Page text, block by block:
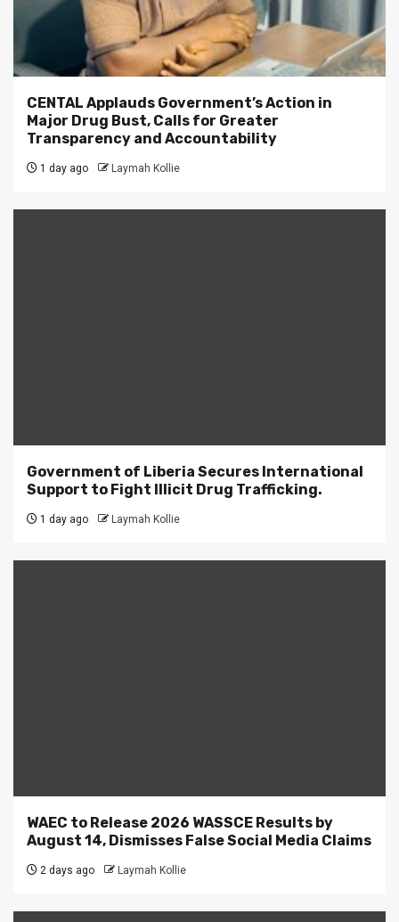
CENTAL Applauds Government’s Action in
Major Drug Bust, Calls for Greater
Transparency and Accountability
1 day ago Laymah Kollie
Government of Liberia Secures International
Support to Fight Illicit Drug Trafficking.
1 day ago Laymah Kollie
WAEC to Release 2026 WASSCE Results by
August 14, Dismisses False Social Media Claims
2 days ago Laymah Kollie